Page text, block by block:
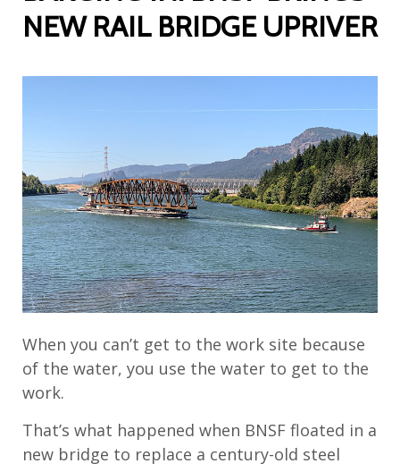
NEW RAIL BRIDGE UPRIVER
When you can’t get to the work site because
of the water, you use the water to get to the
work.
That’s what happened when BNSF floated in a
new bridge to replace a century-old steel